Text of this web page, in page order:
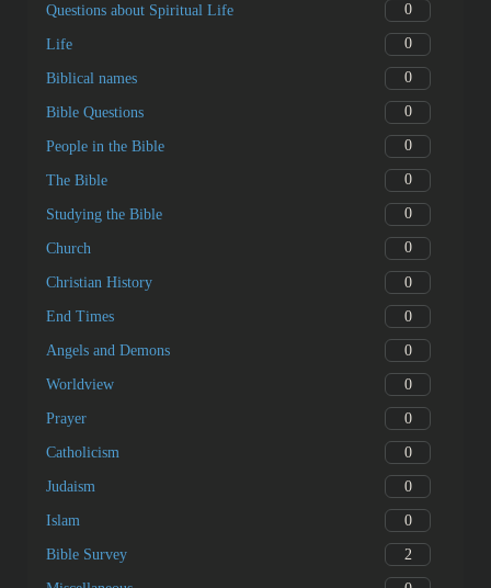
Questions about Spiritual Life 0
Life 0
Biblical names 0
Bible Questions 0
People in the Bible 0
The Bible 0
Studying the Bible 0
Church 0
Christian History 0
End Times 0
Angels and Demons 0
Worldview 0
Prayer 0
Catholicism 0
Judaism 0
Islam 0
Bible Survey 2